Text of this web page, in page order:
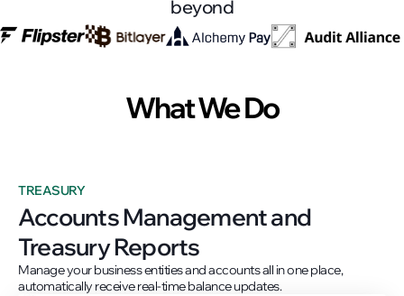
beyond
What We Do
TREASURY
Accounts Management and
Treasury Reports
Manage your business entities and accounts all in one place,
automatically receive real-time balance updates.